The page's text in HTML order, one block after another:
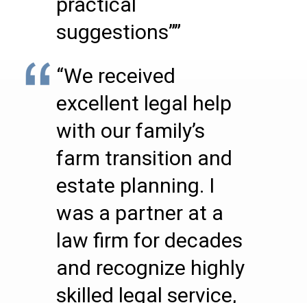
suggestions””
“We received
excellent legal help
with our family’s
farm transition and
estate planning. I
was a partner at a
law firm for decades
and recognize highly
skilled legal service,